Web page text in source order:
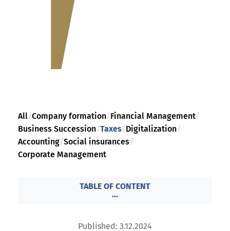
All/Company formation/Financial Management/
Business Succession/Taxes/Digitalization/
Accounting/Social insurances/
Corporate Management
TABLE OF CONTENT
...
Published: 3.12.2024